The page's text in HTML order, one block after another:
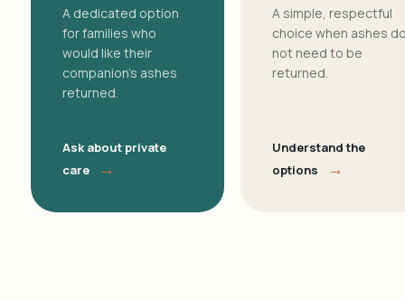
A dedicated option
for families who
would like their
companion's ashes
returned.
Ask about private
care
→
A simple, respectful
choice when ashes
not need to be
returned.
Understand the
options
→